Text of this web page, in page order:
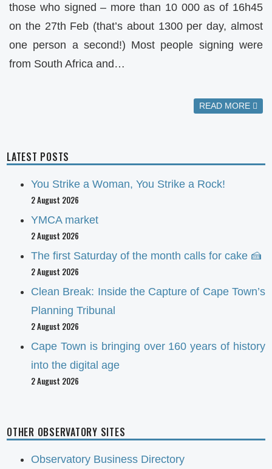
those who signed – more than 10 000 as of 16h45
on the 27th Feb (that’s about 1300 per day, almost
one person a second!) Most people signing were
from South Africa and…
READ MORE
LATEST POSTS
You Strike a Woman, You Strike a Rock!
2 August 2026
YMCA market
2 August 2026
The first Saturday of the month calls for cake 🍰
2 August 2026
Clean Break: Inside the Capture of Cape Town’s
Planning Tribunal
2 August 2026
Cape Town is bringing over 160 years of history
into the digital age
2 August 2026
OTHER OBSERVATORY SITES
Observatory Business Directory